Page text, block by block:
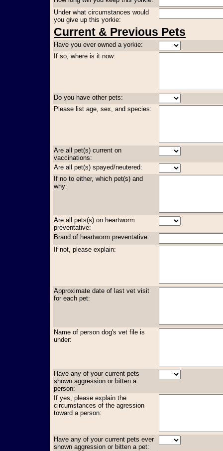
Under what circumstances would
you give up this yorkie:
Current & Previous Pets
Have you ever owned a yorkie:
If so, where is it now:
Do you have other pets:
Please list age, sex, and species:
Are all pet(s) current on
vaccinations:
Are all pet(s) spayed/neutered:
If no to either, which pet(s) and
why:
Are all pets(s) on heartworm
preventative:
Brand of heartworm preventative:
If not, please explain:
Approximate date of last vet visit
for each pet:
Name of person dog's vet file is
under:
Have any of your current pets
shown aggression or bitten a
person:
If yes, please explain the
circumstances of the agression
toward a person:
Have any of your current pets ever
shown aggression or bitten a pet: